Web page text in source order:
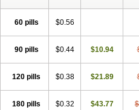
60 pills $0.56
90 pills $0.44 $10.94
120 pills $0.38 $21.89
180 pills $0.32 $43.77